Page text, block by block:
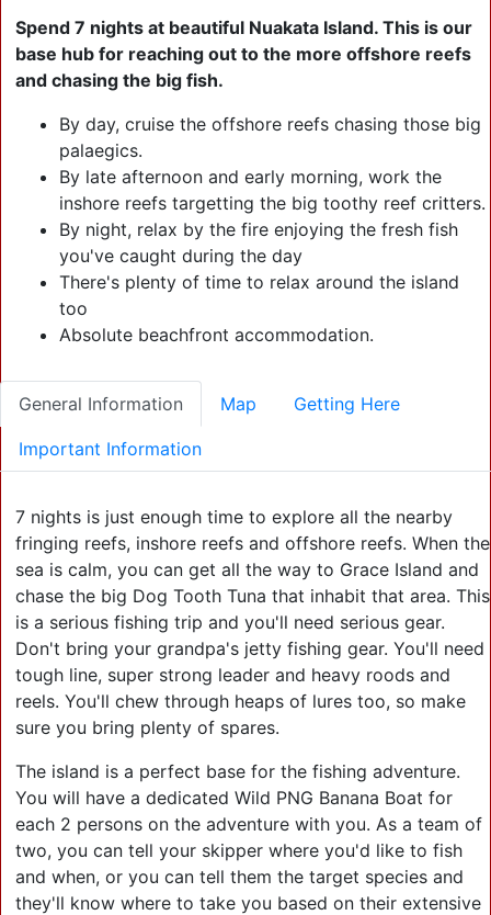
Image
Click + 3 More Image
Click
+ 2
Image
Click + 1 More Image
Click + 0 More
Image
Spend 7 nights at beautiful Nuakata Island. This is our
base hub for reaching out to the more offshore reefs
and chasing the big fish.
By day, cruise the offshore reefs chasing those big
palaegics.
By late afternoon and early morning, work the
inshore reefs targetting the big toothy reef critters.
By night, relax by the fire enjoying the fresh fish
you've caught during the day
There's plenty of time to relax around the island
too
Absolute beachfront accommodation.
General Information Map Getting Here
Important Information
7 nights is just enough time to explore all the nearby
fringing reefs, inshore reefs and offshore reefs. When the
sea is calm, you can get all the way to Grace Island and
chase the big Dog Tooth Tuna that inhabit that area. This
is a serious fishing trip and you'll need serious gear.
Don't bring your grandpa's jetty fishing gear. You'll need
tough line, super strong leader and heavy roods and
reels. You'll chew through heaps of lures too, so make
sure you bring plenty of spares.
The island is a perfect base for the fishing adventure.
You will have a dedicated Wild PNG Banana Boat for
each 2 persons on the adventure with you. As a team of
two, you can tell your skipper where you'd like to fish
and when, or you can tell them the target species and
they'll know where to take you based on their extensive